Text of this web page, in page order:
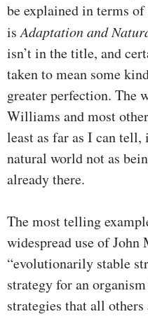
be explained in terms
isAdaptation and
isn’t in the title, and
taken to mean some
greater perfection. The
Williams and most
least as far as I can
natural world not as
already there.
The most telling
widespread use of John
“evolutionarily stable
strategy for an
strategies that all